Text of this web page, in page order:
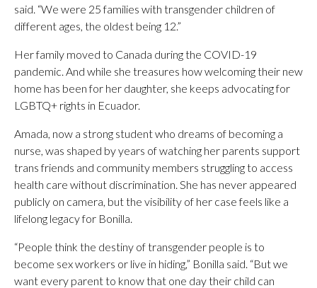
said. “We were 25 families with transgender children of
different ages, the oldest being 12.”
Her family moved to Canada during the COVID-19
pandemic. And while she treasures how welcoming their new
home has been for her daughter, she keeps advocating for
LGBTQ+ rights in Ecuador.
Amada, now a strong student who dreams of becoming a
nurse, was shaped by years of watching her parents support
trans friends and community members struggling to access
health care without discrimination. She has never appeared
publicly on camera, but the visibility of her case feels like a
lifelong legacy for Bonilla.
“People think the destiny of transgender people is to
become sex workers or live in hiding,” Bonilla said. “But we
want every parent to know that one day their child can